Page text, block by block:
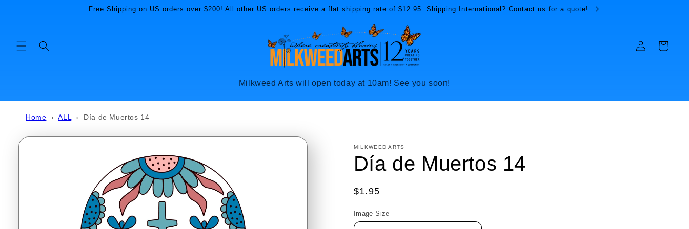
Free Shipping on US orders over $200! All other US orders receive a flat shipping rate of $12.95. Shipping International? Contact us for a quote!
in
Cart
Milkweed Arts will open today at 10am! See you soon!
Home ›ALL › Día de Muertos 14
Skip to
MILKWEED ARTS
Día de Muertos 14
Regular
$1.95
Image Size